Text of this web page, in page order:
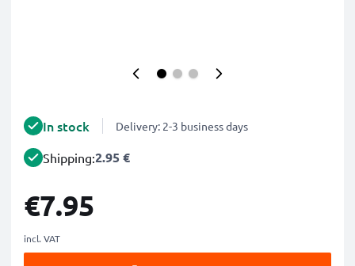
In stock Delivery: 2-3 business days
Shipping:2.95 €
€7.95
incl. VAT